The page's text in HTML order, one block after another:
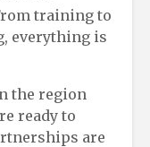
training to
everything is
the region
ready to
are